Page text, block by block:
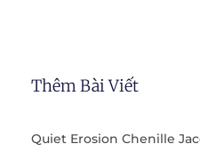
Thêm Bài Viết
Quiet Erosion Chenille